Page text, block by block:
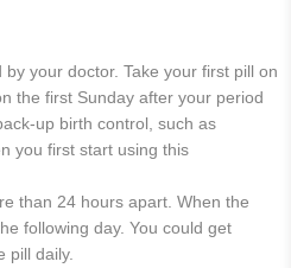
your doctor. Take your first pill on
the first Sunday after your period
up birth control, such as
you first start using this
than 24 hours apart. When the
following day. You could get
pill daily.